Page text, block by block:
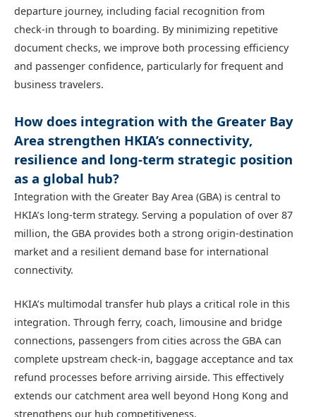
departure journey, including facial recognition from
check‑in through to boarding. By minimizing repetitive
document checks, we improve both processing efficiency
and passenger confidence, particularly for frequent and
business travelers.
How does integration with the Greater Bay
Area strengthen HKIA’s connectivity,
resilience and long-term strategic position
as a global hub?
Integration with the Greater Bay Area (GBA) is central to
HKIA’s long‑term strategy. Serving a population of over 87
million, the GBA provides both a strong origin‑destination
market and a resilient demand base for international
connectivity.
HKIA’s multimodal transfer hub plays a critical role in this
integration. Through ferry, coach, limousine and bridge
connections, passengers from cities across the GBA can
complete upstream check‑in, baggage acceptance and tax
refund processes before arriving airside. This effectively
extends our catchment area well beyond Hong Kong and
strengthens our hub competitiveness.